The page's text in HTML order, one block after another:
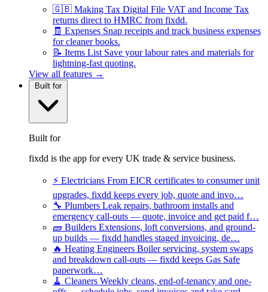
🇬🇧 Making Tax Digital File VAT and Income Tax
returns direct to HMRC from fixdd.
🧾 Expenses Snap receipts and track business expenses
for cleaner books.
📝 Items List Save your labour rates and materials for
lightning-fast quoting.
View all features →
Built for
Built for
fixdd is the app for every UK trade & service business.
⚡ Electricians From EICR certificates to consumer unit
upgrades, fixdd keeps every job, quote and invo…
🔧 Plumbers Leak repairs, bathroom installs and
emergency call-outs — quote, invoice and get paid f…
🧱 Builders Extensions, loft conversions, and ground-
up builds — fixdd handles staged invoicing, de…
🔥 Heating Engineers Boiler servicing, system swaps
and breakdown call-outs — fixdd keeps Gas Safe
paperwork…
🧹 Cleaners Weekly cleans, end-of-tenancy and one-